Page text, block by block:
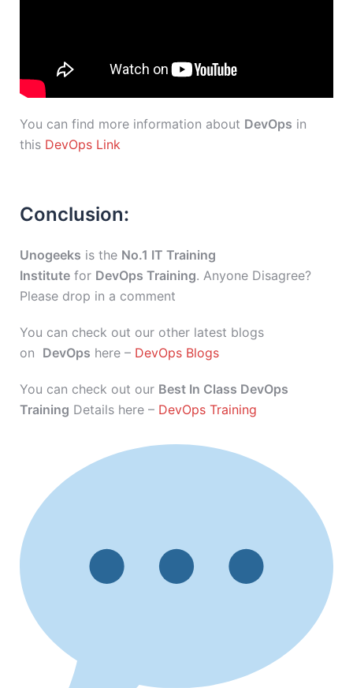
You can find more information about DevOps in
this DevOps Link
Conclusion:
Unogeeks is the No.1 IT Training
Institute for DevOps Training. Anyone Disagree?
Please drop in a comment
You can check out our other latest blogs
on DevOps here – DevOps Blogs
You can check out our Best In Class DevOps
Training Details here – DevOps Training